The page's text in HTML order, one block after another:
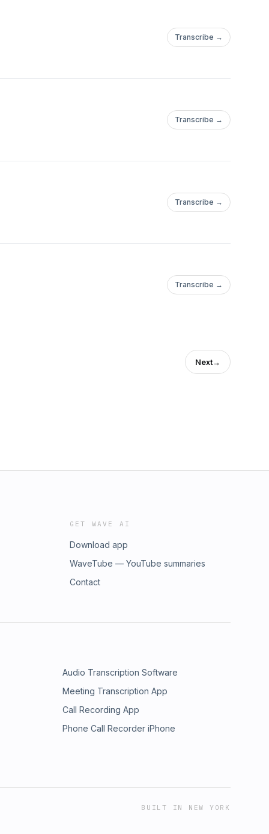
Transcribe →
Transcribe →
Transcribe →
Transcribe →
Next→
GET WAVE AI
Download app
WaveTube — YouTube summaries
Contact
Audio Transcription Software
Meeting Transcription App
Call Recording App
Phone Call Recorder iPhone
BUILT IN NEW YORK